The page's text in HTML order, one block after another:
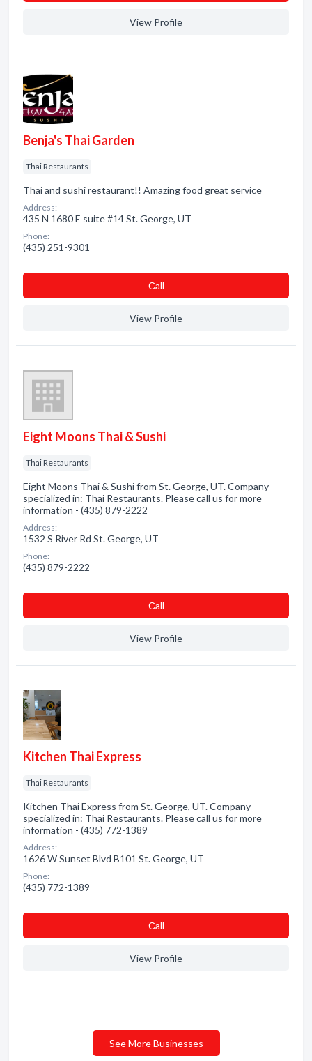
View Profile
Benja's Thai Garden
Thai Restaurants
Thai and sushi restaurant!! Amazing food great service
Address:
435 N 1680 E suite #14 St. George, UT
Phone:
(435) 251-9301
Сall
View Profile
Eight Moons Thai & Sushi
Thai Restaurants
Eight Moons Thai & Sushi from St. George, UT. Company
specialized in: Thai Restaurants. Please call us for more
information - (435) 879-2222
Address:
1532 S River Rd St. George, UT
Phone:
(435) 879-2222
Сall
View Profile
Kitchen Thai Express
Thai Restaurants
Kitchen Thai Express from St. George, UT. Company
specialized in: Thai Restaurants. Please call us for more
information - (435) 772-1389
Address:
1626 W Sunset Blvd B101 St. George, UT
Phone:
(435) 772-1389
Сall
View Profile
See More Businesses